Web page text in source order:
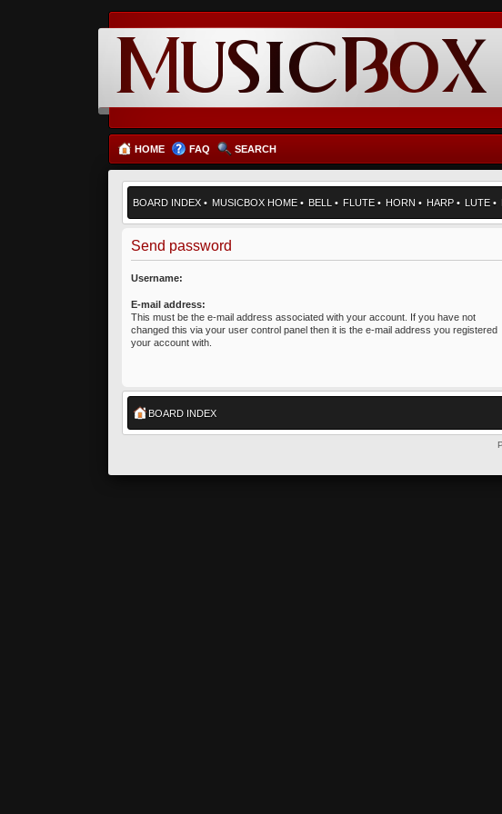
HOME FAQ SEARCH
BOARD INDEX • MUSICBOX HOME • BELL • FLUTE • HORN • HARP • LUTE •
Send password
Username:
E-mail address:
This must be the e-mail address associated with your account. If you have not
changed this via your user control panel then it is the e-mail address you registered
your account with.
BOARD INDEX